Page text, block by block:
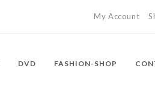
My Account
DVD FASHION-SHOP